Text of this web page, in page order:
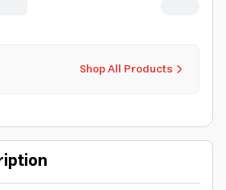
Shop All Products